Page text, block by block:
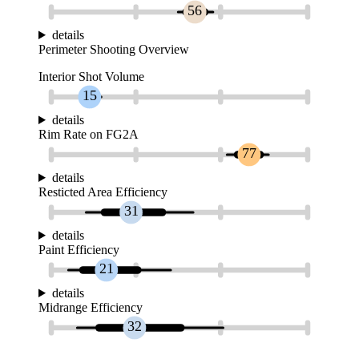
56
details
Perimeter Shooting Overview
Interior Shot Volume
15
details
Rim Rate on FG2A
77
details
Resticted Area Efficiency
31
details
Paint Efficiency
21
details
Midrange Efficiency
32